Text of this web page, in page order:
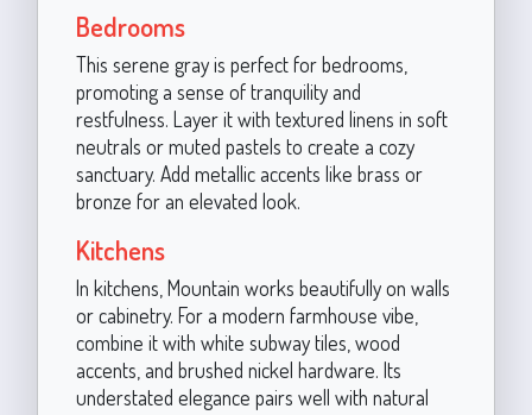
Bedrooms
This serene gray is perfect for bedrooms,
promoting a sense of tranquility and
restfulness. Layer it with textured linens in soft
neutrals or muted pastels to create a cozy
sanctuary. Add metallic accents like brass or
bronze for an elevated look.
Kitchens
In kitchens, Mountain works beautifully on walls
or cabinetry. For a modern farmhouse vibe,
combine it with white subway tiles, wood
accents, and brushed nickel hardware. Its
understated elegance pairs well with natural